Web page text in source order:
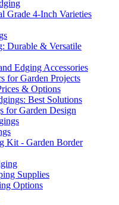
Grade 4-Inch Varieties
Durable & Versatile
Edging Accessories
for Garden Projects
& Options
Best Solutions
for Garden Design
Kit - Garden Border
Supplies
Options